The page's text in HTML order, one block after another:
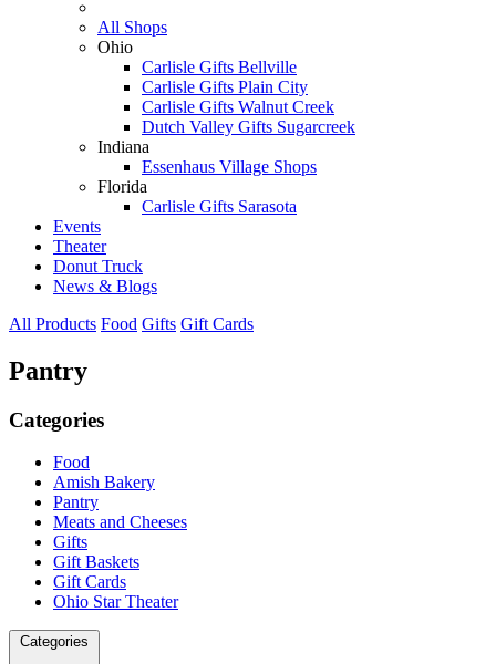
All Shops
Ohio
Carlisle Gifts Bellville
Carlisle Gifts Plain City
Carlisle Gifts Walnut Creek
Dutch Valley Gifts Sugarcreek
Indiana
Essenhaus Village Shops
Florida
Carlisle Gifts Sarasota
Events
Theater
Donut Truck
News & Blogs
All Products Food Gifts Gift Cards
Pantry
Categories
Food
Amish Bakery
Pantry
Meats and Cheeses
Gifts
Gift Baskets
Gift Cards
Ohio Star Theater
Categories